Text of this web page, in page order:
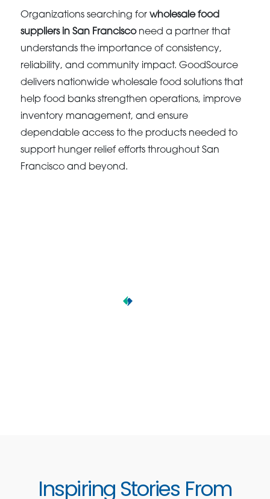
Organizations searching forwholesale food
suppliers in San Francisconeed a partner that
understands the importance of consistency,
reliability, and community impact. GoodSource
delivers nationwide wholesale food solutions that
help food banks strengthen operations, improve
inventory management, and ensure
dependable access to the products needed to
support hunger relief efforts throughout San
Francisco and beyond.
Inspiring Stories From